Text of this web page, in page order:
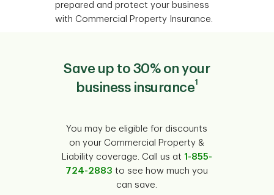
prepared and protect your business
with Commercial Property Insurance.
Save up to 30% on your
business insurance1
You may be eligible for discounts
on your Commercial Property &
Liability coverage. Call us at 1-855-
724-2883 to see how much you
can save.